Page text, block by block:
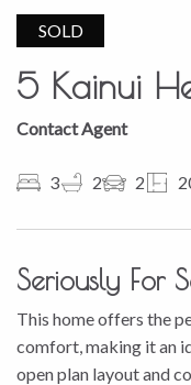
SOLD
5 Kainui
Contact Agent
3 2 2
Seriously For
This home offers the
comfort, making it an
open plan layout and